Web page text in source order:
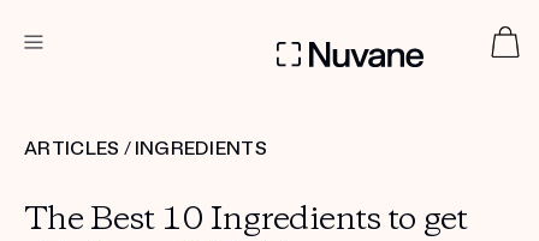
Custom
ARTICLES / INGREDIENTS
The Best 10 Ingredients to get